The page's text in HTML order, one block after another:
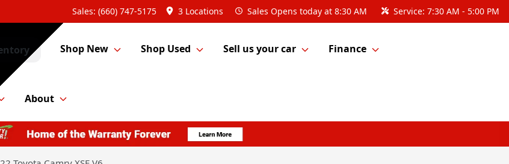
Sales: (660) 747-5175 3 Locations Sales Opens today at 8:30 AM Service: 7:30 AM - 5:00 PM
Shop New Shop Used Sell us your car Finance
About